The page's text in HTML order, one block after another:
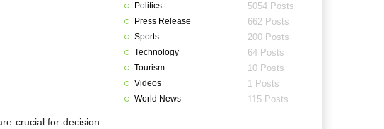
crucial for decision
Politics 5054 Posts
Press Release 662 Posts
Sports 200 Posts
Technology 64 Posts
Tourism 10 Posts
Videos 1 Posts
World News 115 Posts